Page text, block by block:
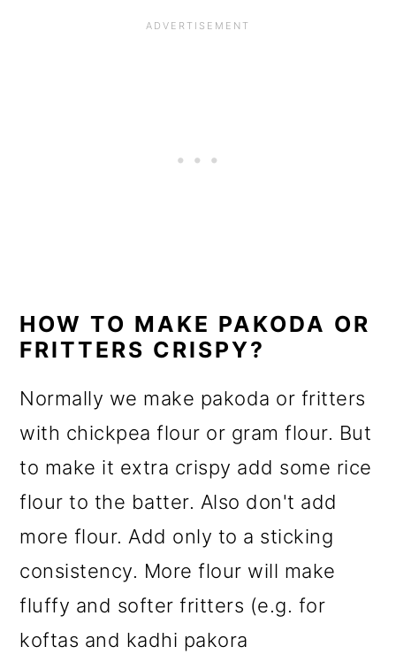
HOW TO MAKE PAKODA OR
FRITTERS CRISPY?
Normally we make pakoda or fritters
with chickpea flour or gram flour. But
to make it extra crispy add some rice
flour to the batter. Also don't add
more flour. Add only to a sticking
consistency. More flour will make
fluffy and softer fritters (e.g. for
koftas and kadhi pakora